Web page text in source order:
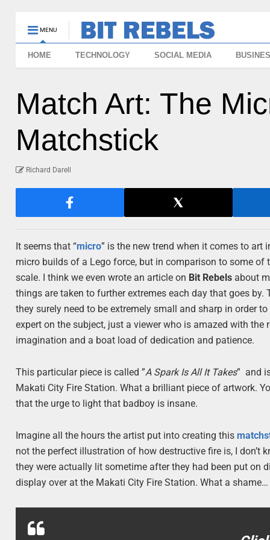
MENU
HOME TECHNOLOGY SOCIAL MEDIA
Match Art: The
Matchstick
Richard Darell
It seems that “micro” is the new trend when it comes to
micro builds of a Lego force, but in comparison to some
scale. I think we even wrote an article on Bit Rebels about
things are taken to further extremes each day that goes
they surely need to be extremely small and sharp in order
expert on the subject, just a viewer who is amazed with
imagination and a boat load of dedication and patience.
This particular piece is called ”A Spark Is All It Takes” and
Makati City Fire Station. What a brilliant piece of artwork.
that the urge to light that badboy is insane.
Imagine all the hours the artist put into creating this
not the perfect illustration of how destructive fire is, I
they were actually lit sometime after they had been put on
display over at the Makati City Fire Station. What a shame…